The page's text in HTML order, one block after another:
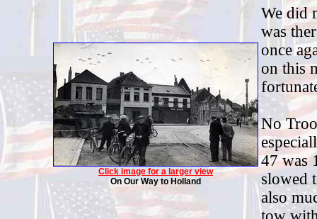
Click image for a larger view
On Our Way to Holland
We did
was
once
on this
No
47 was
slowed
also